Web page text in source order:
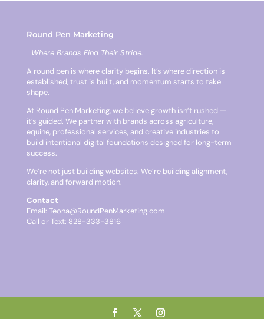
Round Pen Marketing
Where Brands Find Their Stride.
A round pen is where clarity begins. It’s where direction is
established, trust is built, and momentum starts to take
shape.
At Round Pen Marketing, we believe growth isn’t rushed —
it’s guided. We partner with brands across agriculture,
equine, professional services, and creative industries to
build intentional digital foundations designed for long-term
success.
We’re not just building websites. We’re building alignment,
clarity, and forward motion.
Contact
Email: Teona@RoundPenMarketing.com
Call or Text: 828-333-3816